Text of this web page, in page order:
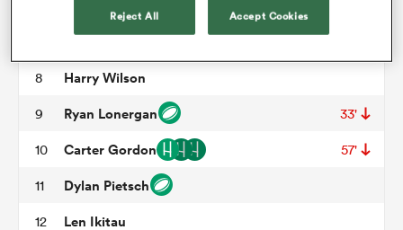
Rob Valetini
Fraser McReight
8 Harry Wilson
9 Ryan Lonergan 33'
10 Carter Gordon 57'
11 Dylan Pietsch
12 Len Ikitau
Reject All Accept Cookies